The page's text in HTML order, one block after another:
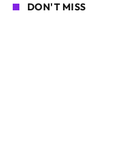
DON'T MISS